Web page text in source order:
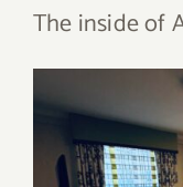
The inside of